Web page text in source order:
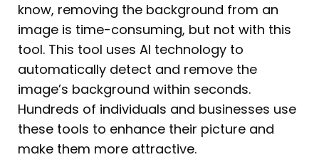
know, removing the background from an
image is time-consuming, but not with this
tool. This tool uses AI technology to
automatically detect and remove the
image’s background within seconds.
Hundreds of individuals and businesses use
these tools to enhance their picture and
make them more attractive.